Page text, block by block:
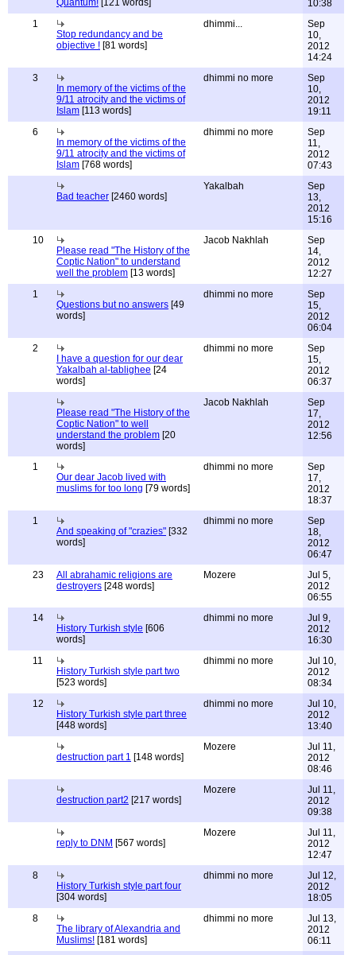
Quantum! [121 words]
10:38
1
Stop redundancy and be
objective ! [81 words]
dhimmi...
Sep
10,
2012
14:24
3
In memory of the victims of the
9/11 atrocity and the victims of
Islam [113 words]
dhimmi no more
Sep
10,
2012
19:11
6
In memory of the victims of the
9/11 atrocity and the victims of
Islam [768 words]
dhimmi no more
Sep
11,
2012
07:43
Bad teacher [2460 words]
Yakalbah
Sep
13,
2012
15:16
10
Please read "The History of the
Coptic Nation" to understand
well the problem [13 words]
Jacob Nakhlah
Sep
14,
2012
12:27
1
Questions but no answers [49
words]
dhimmi no more
Sep
15,
2012
06:04
2
I have a question for our dear
Yakalbah al-tablighee [24
words]
dhimmi no more
Sep
15,
2012
06:37
Please read "The History of the
Coptic Nation" to well
understand the problem [20
words]
Jacob Nakhlah
Sep
17,
2012
12:56
1
Our dear Jacob lived with
muslims for too long [79 words]
dhimmi no more
Sep
17,
2012
18:37
1
And speaking of "crazies" [332
words]
dhimmi no more
Sep
18,
2012
06:47
23
All abrahamic religions are
destroyers [248 words]
Mozere
Jul 5,
2012
06:55
14
History Turkish style [606
words]
dhimmi no more
Jul 9,
2012
16:30
11
History Turkish style part two
[523 words]
dhimmi no more
Jul 10,
2012
08:34
12
History Turkish style part three
[448 words]
dhimmi no more
Jul 10,
2012
13:40
destruction part 1 [148 words]
Mozere
Jul 11,
2012
08:46
destruction part2 [217 words]
Mozere
Jul 11,
2012
09:38
reply to DNM [567 words]
Mozere
Jul 11,
2012
12:47
8
History Turkish style part four
[304 words]
dhimmi no more
Jul 12,
2012
18:05
8
The library of Alexandria and
Muslims! [181 words]
dhimmi no more
Jul 13,
2012
06:11